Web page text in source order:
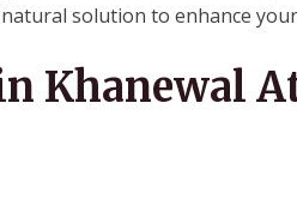
solution to enhance
Khanewal